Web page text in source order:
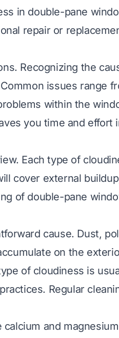
in double-pane
repair or
Recognizing the
issues range
within the
you time and effort
Each type of
cover external
of double-pane
cause. Dust,
on the
of cloudiness is
Regular
and